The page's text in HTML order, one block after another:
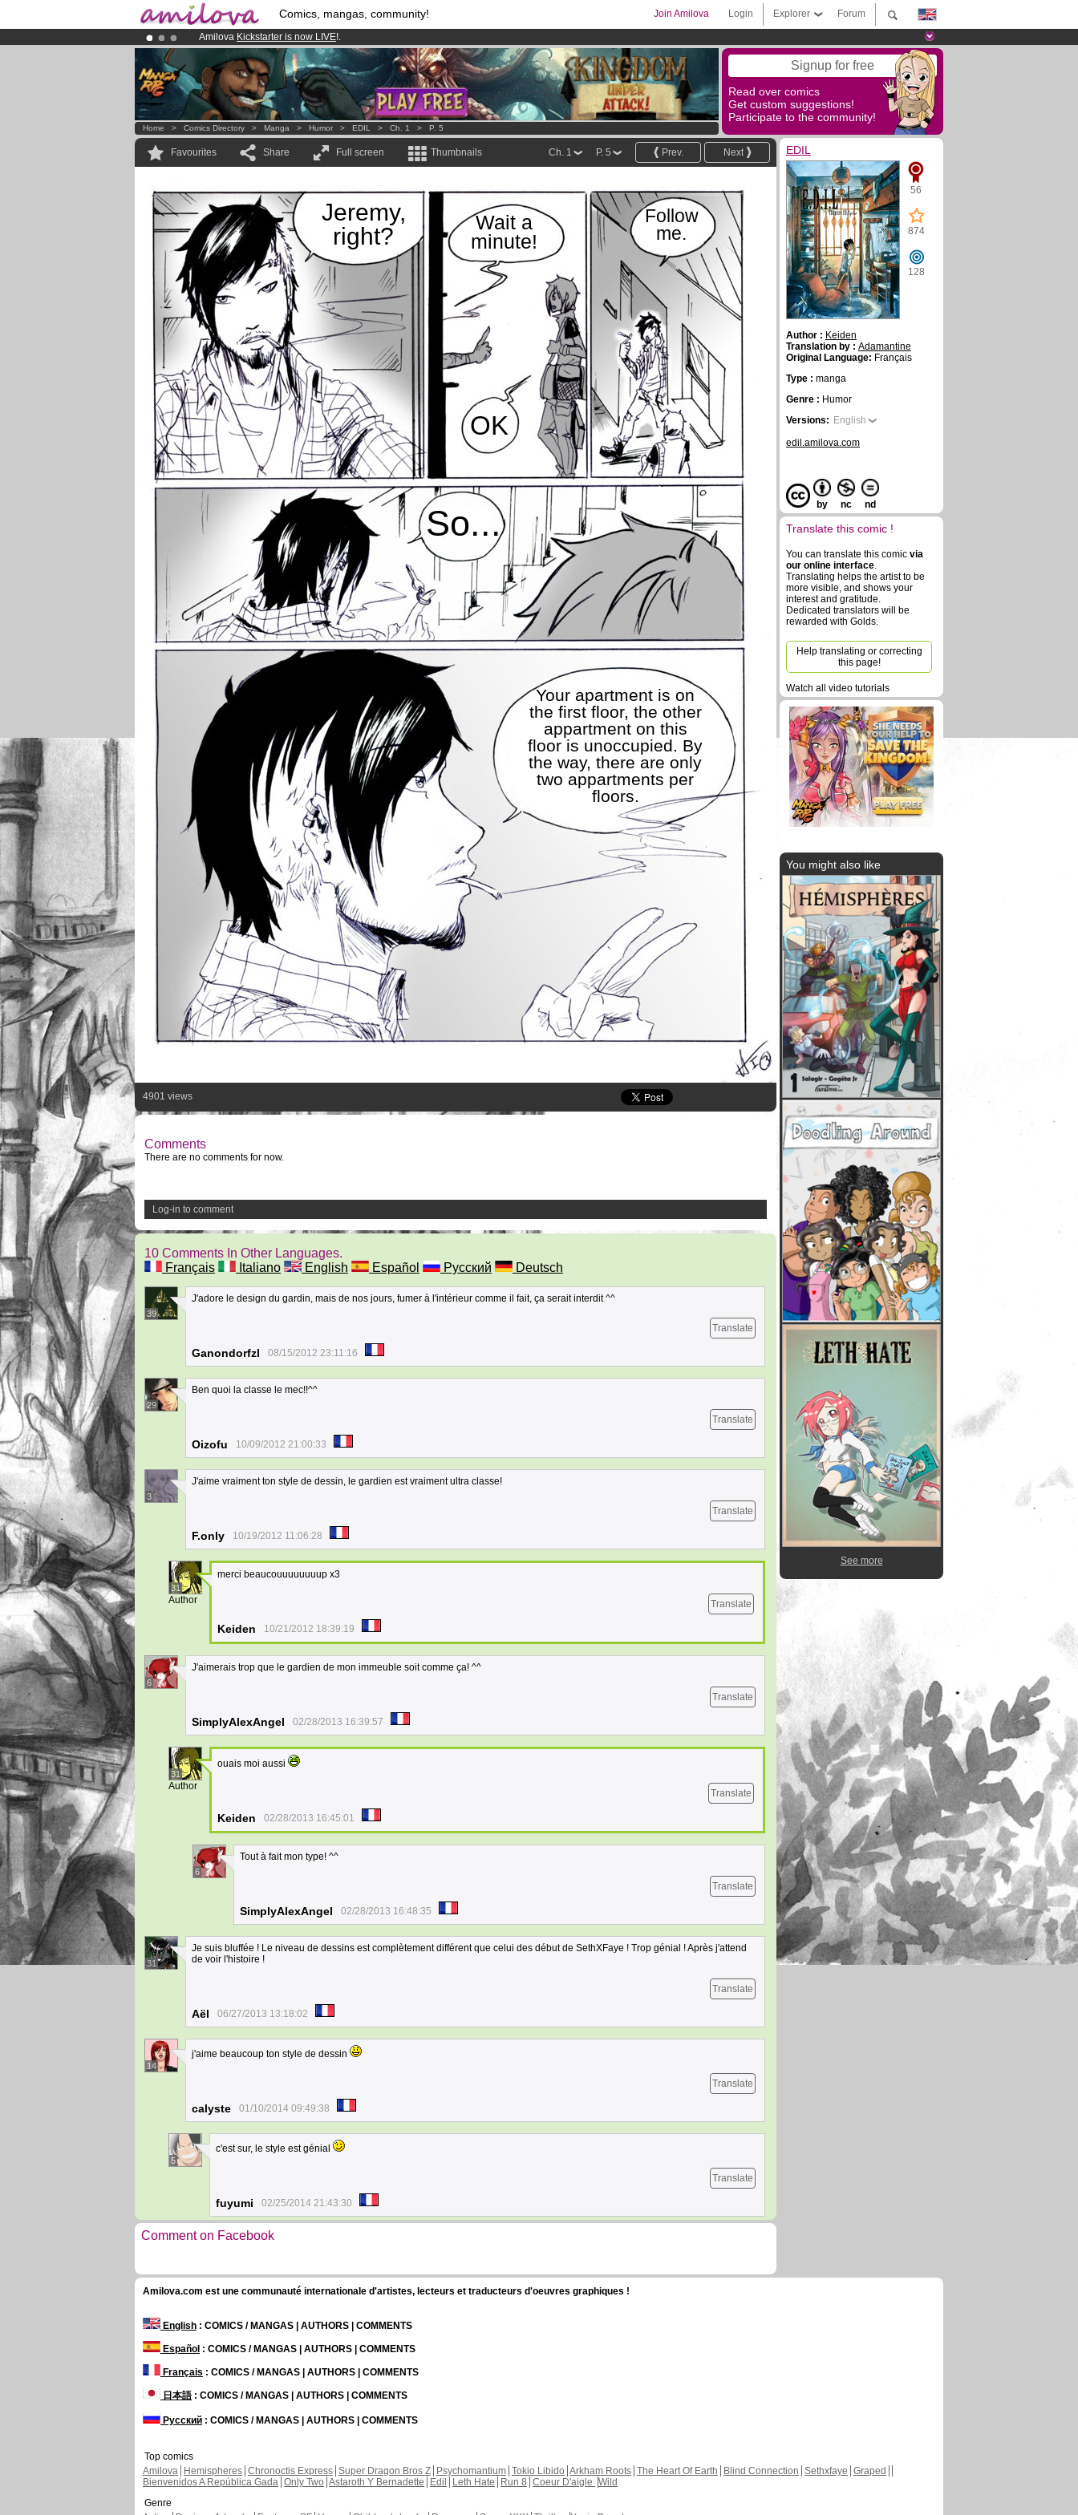
Comics, mangas, community! Forum
Explorer
Login
Join Amilova
Amilova Kickstarter is now LIVE!.
Premium membership from3.95 eurosper month !Get membership now
Already 134393 membersand 1208 comics & mangas!. Signup for free
Read over comics
Get custom suggestions!
Participate to the community!
Home > Comics Directory > Manga > Humor > EDIL > Ch. 1 > P. 5
Favourites Share Full screen Thumbnails Next
Prev.
P. 5
Ch. 1
Jeremy,
right?
Wait a
minute!
OK
Follow
me.
So...
Your apartment is on
the first floor, the other
appartment on this
floor is unoccupied. By
the way, there are only
two appartments per
floors.
4901 views
Comments
There are no comments for now.
Log-in to comment
10 Comments In Other Languages.
Français
Italiano English Español Русский Deutsch
39
J'adore le design du gardin, mais de nos jours, fumer à l'intérieur comme il fait, ça serait interdit ^^
Translate
Ganondorfzl 08/15/2012 23:11:16
29
Ben quoi la classe le mec!!^^
Translate
Oizofu 10/09/2012 21:00:33
3
J'aime vraiment ton style de dessin, le gardien est vraiment ultra classe!
Translate
F.only 10/19/2012 11:06:28
31
Author
merci beaucouuuuuuuup x3
Translate
Keiden 10/21/2012 18:39:19
6
J'aimerais trop que le gardien de mon immeuble soit comme ça! ^^
Translate
SimplyAlexAngel 02/28/2013 16:39:57
31
Author
ouais moi aussi
Translate
Keiden 02/28/2013 16:45:01
6
Tout à fait mon type! ^^
Translate
SimplyAlexAngel 02/28/2013 16:48:35
31
Je suis bluffée ! Le niveau de dessins est complètement différent que celui des début de SethXFaye ! Trop génial ! Après j'attend
de voir l'histoire !
Translate
Aël 06/27/2013 13:18:02
14
j'aime beaucoup ton style de dessin
Translate
calyste 01/10/2014 09:49:38
5
c'est sur, le style est génial
Translate
fuyumi 02/25/2014 21:43:30
Comment on Facebook
EDIL
56
874
128
Author : Keiden
Translation by : Adamantine
Original Language: Français
Type : manga
Genre : Humor
Versions: English
edil.amilova.com
by nc nd
Translate this comic !
You can translate this comic via
our online interface.
Translating helps the artist to be
more visible, and shows your
interest and gratitude.
Dedicated translators will be
rewarded with Golds.
Help translating or correcting
this page!
Watch all video tutorials
You might also like
See more
Amilova.com est une communauté internationale d'artistes, lecteurs et traducteurs d'oeuvres graphiques !
English : COMICS / MANGAS | AUTHORS | COMMENTS
Español : COMICS / MANGAS | AUTHORS | COMMENTS
Français : COMICS / MANGAS | AUTHORS | COMMENTS
日本語: COMICS / MANGAS | AUTHORS | COMMENTS
Русский : COMICS / MANGAS | AUTHORS | COMMENTS
Top comics
Amilova
Hemispheres Chronoctis Express Super Dragon Bros Z Psychomantium Tokio Libido Arkham Roots The Heart Of Earth Blind Connection Sethxfaye Graped
Bienvenidos A República Gada Only Two Astaroth Y Bernadette Edil Leth Hate Run 8 Coeur D'aigle Wild
Genre